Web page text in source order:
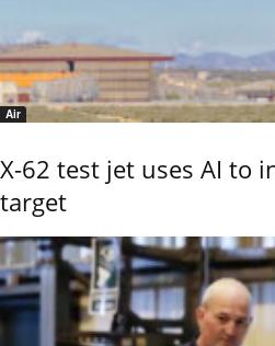
Air
X-62 test jet uses AI to
target